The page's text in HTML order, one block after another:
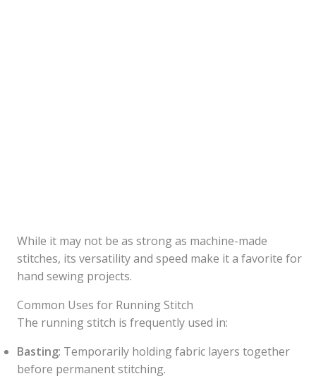
While it may not be as strong as machine-made
stitches, its versatility and speed make it a favorite for
hand sewing projects.
Common Uses for Running Stitch
The running stitch is frequently used in:
Basting: Temporarily holding fabric layers together
before permanent stitching.